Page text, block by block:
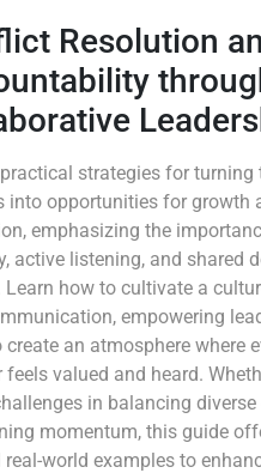
Resolution
strategies for turning
into opportunities for growth
emphasizing the
active listening, and shared
Learn how to cultivate a
empowering
create an atmosphere where
feels valued and heard.
in balancing
momentum, this guide
world examples to